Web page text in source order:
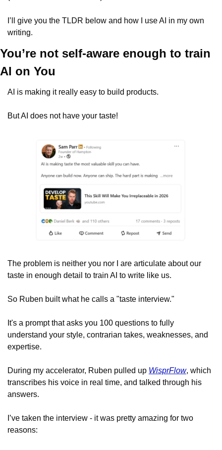
I’ll give you the TLDR below and how I use AI in my own
writing.
You’re not self-aware enough to train
AI on You
AI is making it really easy to build products.
But AI does not have your taste!
The problem is neither you nor I are articulate about our
taste in enough detail to train AI to write like us.
So Ruben built what he calls a "taste interview."
It's a prompt that asks you 100 questions to fully
understand your style, contrarian takes, weaknesses, and
expertise.
During my accelerator, Ruben pulled up WisprFlow, which
transcribes his voice in real time, and talked through his
answers.
I’ve taken the interview - it was pretty amazing for two
reasons: